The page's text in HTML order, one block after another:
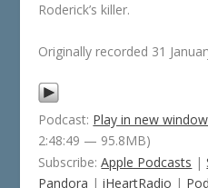
Roderick’s killer.
Originally recorded 31
Podcast: Play in new window
2:48:49 — 95.8MB)
Subscribe:Apple Podcasts |
Pandora |iHeartRadio |